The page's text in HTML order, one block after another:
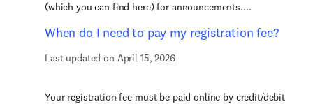
(which you can find here) for announcements....
When do I need to pay my registration fee?
Last updated on April 15, 2026
Your registration fee must be paid online by credit/debit